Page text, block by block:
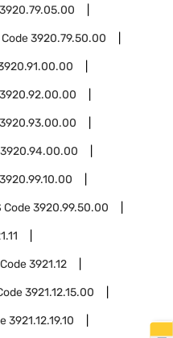
3920.79.05.00
Code3920.79.50.00
3920.92.00.00
3920.93.00.00
3920.94.00.00
3920.99.10.00
Code3920.99.50.00
3921.12
3921.12.15.00
3921.12.19.10